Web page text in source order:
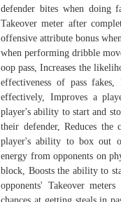
defender bites when doing
Takeover meter after
offensive attribute bonus
when performing dribble
oop pass, Increases the
effectiveness of pass
effectively, Improves a
player's ability to start and
their defender, Reduces the
player's ability to box out
energy from opponents on
block, Boosts the ability to
opponents' Takeover